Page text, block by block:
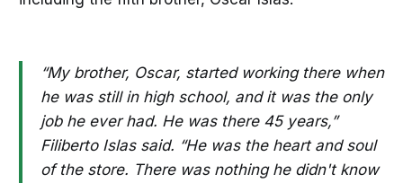
“My brother, Oscar, started working there when
he was still in high school, and it was the only
job he ever had. He was there 45 years,”
Filiberto Islas said. “He was the heart and soul
of the store. There was nothing he didn't know